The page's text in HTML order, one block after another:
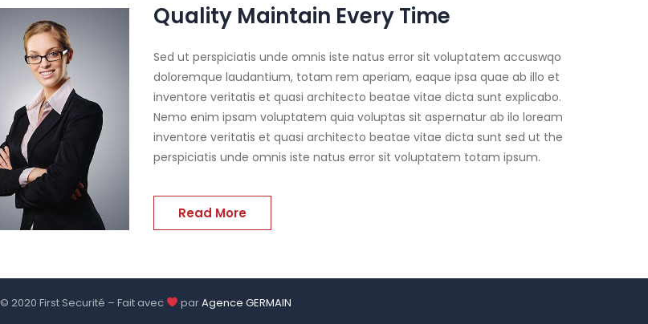
Quality Maintain Every Time
Sed ut perspiciatis unde omnis iste natus error sit voluptatem accuswqo
doloremque laudantium, totam rem aperiam, eaque ipsa quae ab illo et
inventore veritatis et quasi architecto beatae vitae dicta sunt explicabo.
Nemo enim ipsam voluptatem quia voluptas sit aspernatur ab ilo loream
inventore veritatis et quasi architecto beatae vitae dicta sunt sed ut the
perspiciatis unde omnis iste natus error sit voluptatem totam ipsum.
Read More
© 2020 First Securité – Fait avec parAgence GERMAIN